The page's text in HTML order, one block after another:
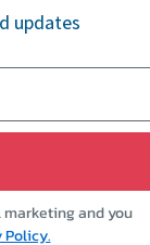
updates
and you
Policy.